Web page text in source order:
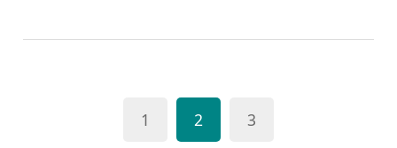
lost in "Cars 2". The latter took a different path,
didn't resonate as well with fans. So, if you ask me,
"Cars 3" indeed felt like a more true-to-heart sequel,
1 2 3